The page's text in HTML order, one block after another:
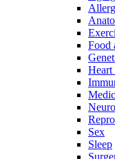
Food
Heart
Sex
Sleep